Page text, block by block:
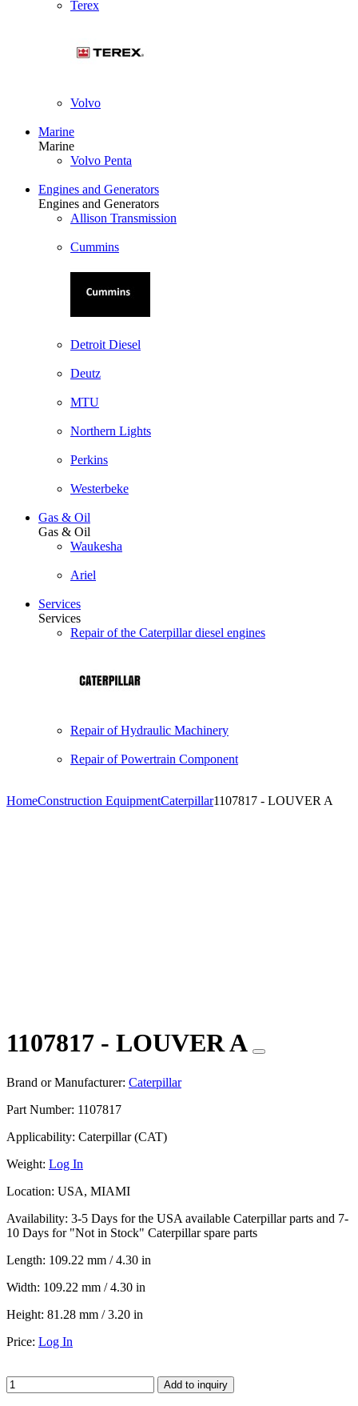
Terex
Volvo
Marine
Marine
Volvo Penta
Engines and Generators
Engines and Generators
Allison Transmission
Cummins
Detroit Diesel
Deutz
MTU
Northern Lights
Perkins
Westerbeke
Gas & Oil
Gas & Oil
Waukesha
Ariel
Services
Services
Repair of the Caterpillar diesel engines
Repair of Hydraulic Machinery
Repair of Powertrain Component
HomeConstruction EquipmentCaterpillar1107817 - LOUVER A
1107817 - LOUVER A
Brand or Manufacturer: Caterpillar
Part Number: 1107817
Applicability: Caterpillar (CAT)
Weight: Log In
Location: USA, MIAMI
Availability: 3-5 Days for the USA available Caterpillar parts and 7-
10 Days for "Not in Stock" Caterpillar spare parts
Length: 109.22 mm / 4.30 in
Width: 109.22 mm / 4.30 in
Height: 81.28 mm / 3.20 in
Price: Log In
Add to inquiry